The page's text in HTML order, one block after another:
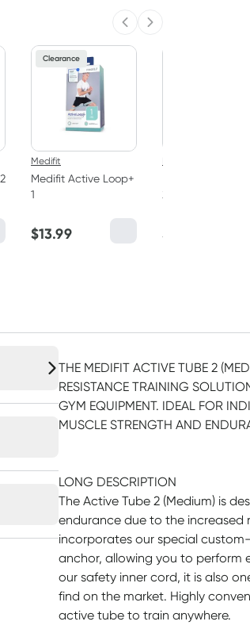
Previous slide
Next slide
Clearance
Medifit
Medifit Active Loop+
1
$13.99
2
$
THE MEDIFIT ACTIVE TUBE 2
RESISTANCE TRAINING
GYM EQUIPMENT. IDEAL FOR
MUSCLE STRENGTH AND
LONG DESCRIPTION
The Active Tube 2 (Medium) is
endurance due to the increased
incorporates our special
anchor, allowing you to perform
our safety inner cord, it is also
find on the market. Highly
active tube to train anywhere.